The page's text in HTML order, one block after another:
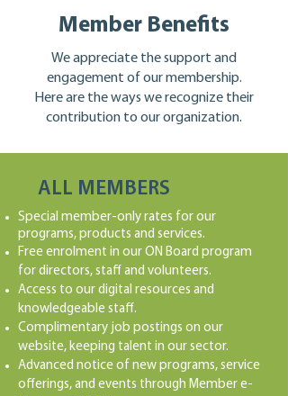
Member Benefits
We appreciate the support and
engagement of our membership.
Here are the ways we recognize their
contribution to our organization.
Special member-only rates for our
programs, products and services.
Free enrolment in our ON Board program
for directors, staff and volunteers.
Access to our digital resources and
knowledgeable staff.
Complimentary job postings on our
website, keeping talent in our sector.
Advanced notice of new programs, service
offerings, and events through Member e-
ALL MEMBERS